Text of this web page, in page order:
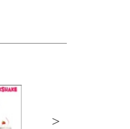
>